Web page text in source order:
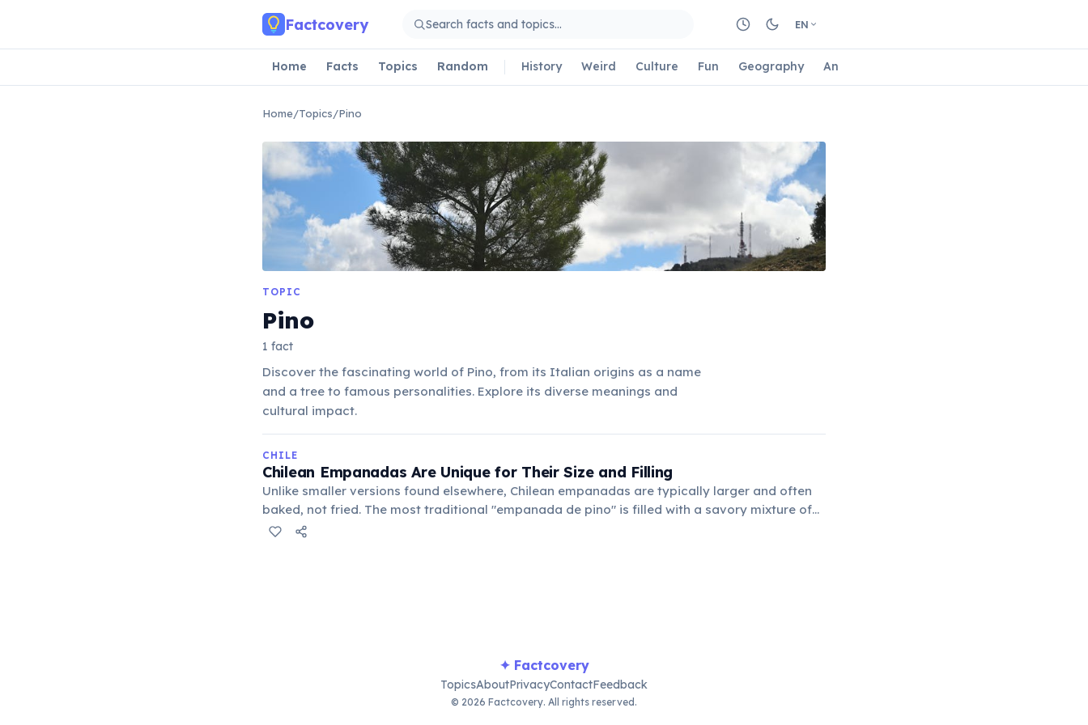
Factcovery EN
Home Facts Topics Random History Weird Culture Fun Geography Animals
Home/Topics/Pino
TOPIC
Pino
1 fact
Discover the fascinating world of Pino, from its Italian origins as a name
and a tree to famous personalities. Explore its diverse meanings and
cultural impact.
CHILE
Chilean Empanadas Are Unique for Their Size and Filling
Unlike smaller versions found elsewhere, Chilean empanadas are typically larger and often
baked, not fried. The most traditional "empanada de pino" is filled with a savory mixture of
ground beef, onions, olives, and a hard-boiled egg.
✦ Factcovery
TopicsAboutPrivacyContactFeedback
© 2026 Factcovery. All rights reserved.